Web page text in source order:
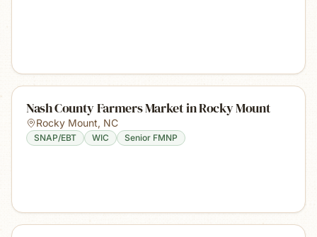
Nash County Farmers Market in Rocky Mount
Rocky Mount, NC
SNAP/EBT WIC Senior FMNP